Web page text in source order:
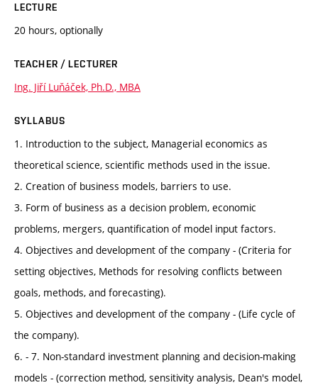
LECTURE
20 hours, optionally
TEACHER / LECTURER
Ing. Jiří Luňáček, Ph.D., MBA
SYLLABUS
1. Introduction to the subject, Managerial economics as
theoretical science, scientific methods used in the issue.
2. Creation of business models, barriers to use.
3. Form of business as a decision problem, economic
problems, mergers, quantification of model input factors.
4. Objectives and development of the company - (Criteria for
setting objectives, Methods for resolving conflicts between
goals, methods, and forecasting).
5. Objectives and development of the company - (Life cycle of
the company).
6. - 7. Non-standard investment planning and decision-making
models - (correction method, sensitivity analysis, Dean's model,